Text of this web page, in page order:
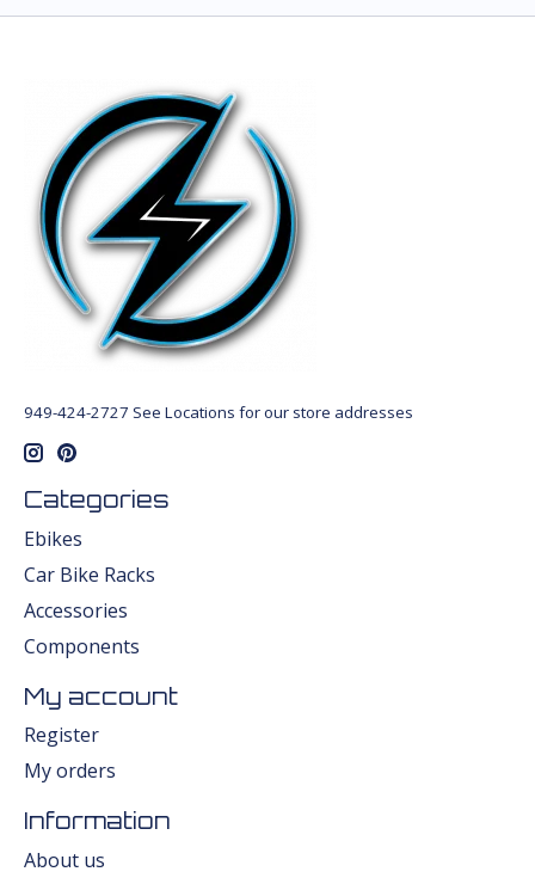
949-424-2727 See Locations for our store addresses
Categories
Ebikes
Car Bike Racks
Accessories
Components
My account
Register
My orders
Information
About us